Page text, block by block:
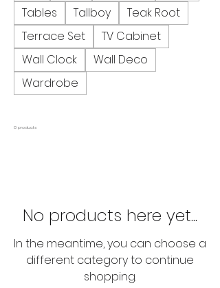
Tables
Tallboy
Teak Root
Terrace Set
TV Cabinet
Wall Clock
Wall Deco
Wardrobe
0 products
No products here yet...
In the meantime, you can choose a
different category to continue
shopping.